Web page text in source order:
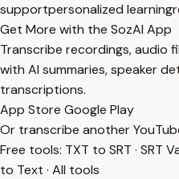
supportpersonalized learning
Get More with the SozAI App
Transcribe recordings, audio
with AI summaries, speaker
transcriptions.
App Store Google Play
Or transcribe another
Free tools: TXT to SRT · SRT
to Text · All tools